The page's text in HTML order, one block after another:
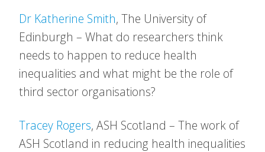
Dr Katherine Smith, The University of
Edinburgh – What do researchers think
needs to happen to reduce health
inequalities and what might be the role of
third sector organisations?
Tracey Rogers, ASH Scotland – The work of
ASH Scotland in reducing health inequalities